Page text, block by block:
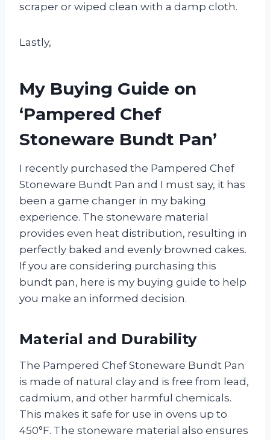
scraper or wiped clean with a damp cloth.
Lastly,
My Buying Guide on
‘Pampered Chef
Stoneware Bundt Pan’
I recently purchased the Pampered Chef
Stoneware Bundt Pan and I must say, it has
been a game changer in my baking
experience. The stoneware material
provides even heat distribution, resulting in
perfectly baked and evenly browned cakes.
If you are considering purchasing this
bundt pan, here is my buying guide to help
you make an informed decision.
Material and Durability
The Pampered Chef Stoneware Bundt Pan
is made of natural clay and is free from lead,
cadmium, and other harmful chemicals.
This makes it safe for use in ovens up to
450°F. The stoneware material also ensures